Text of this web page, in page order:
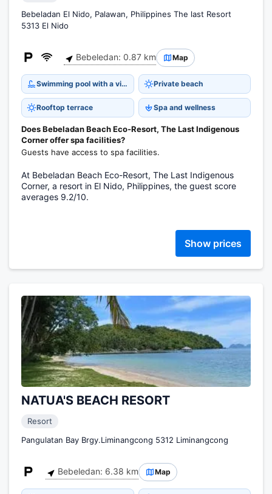
Bebeladan El Nido, Palawan, Philippines The last Resort
5313 El Nido
Bebeledan: 0.87 km Map
Swimming pool with a view Private beach
Rooftop terrace Spa and wellness
Does Bebeladan Beach Eco-Resort, The Last Indigenous
Corner offer spa facilities?
Guests have access to spa facilities.
At Bebeladan Beach Eco-Resort, The Last Indigenous
Corner, a resort in El Nido, Philippines, the guest score
averages 9.2/10.
Show prices
NATUA'S BEACH RESORT
Resort
Pangulatan Bay Brgy.Liminangcong 5312 Liminangcong
Bebeledan: 6.38 km Map